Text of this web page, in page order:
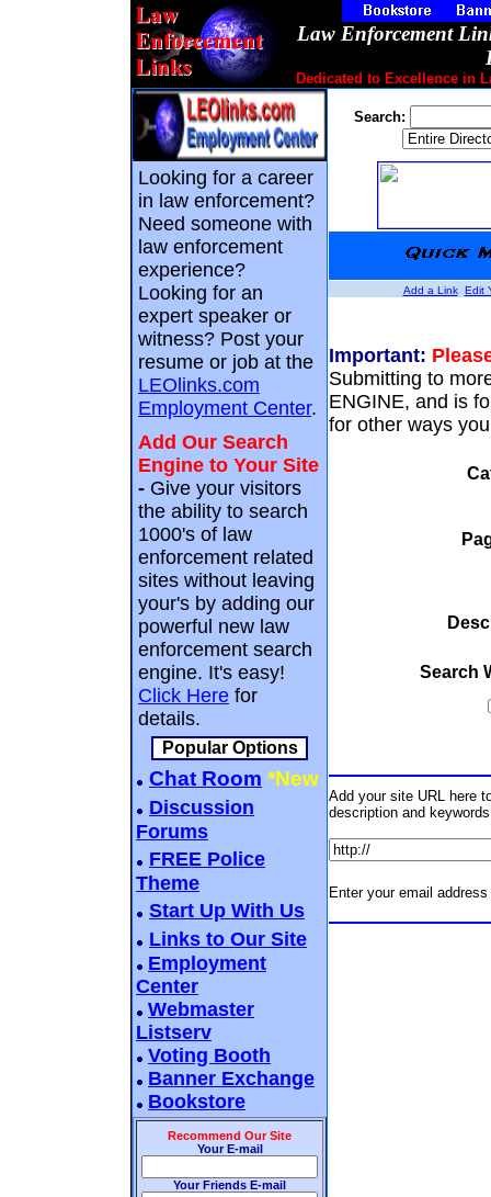
Law Enforcement
Dedicated to Excellence in
Looking for a career
in law enforcement?
Need someone with
law enforcement
experience?
Looking for an
expert speaker or
witness? Post your
resume or job at the
LEOlinks.com
Employment Center.
Add Our Search
Engine to Your Site
- Give your visitors
the ability to search
1000's of law
enforcement related
sites without leaving
your's by adding our
powerful new law
enforcement search
engine. It's easy!
Click Here for
details.
Popular Options
Chat Room *New
Discussion
Forums
FREE Police
Theme
Start Up With Us
Links to Our Site
Employment
Center
Webmaster
Listserv
Voting Booth
Banner Exchange
Bookstore
Recommend Our Site
Your E-mail
Your Friends E-mail
Search:
Add a Link Edit
Important:
Submitting to
ENGINE, and is
for other ways
Search
Add your site URL here
description and
Enter your email